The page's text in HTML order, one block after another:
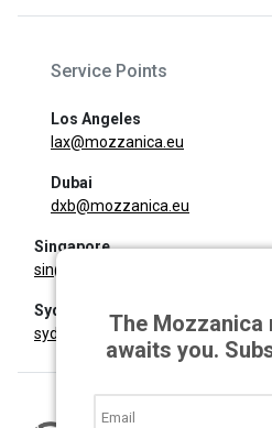
Service Points
Los Angeles
lax@mozzanica.eu
Dubai
dxb@mozzanica.eu
Singapore
sin@mozzanica.eu
Sydney
syd@mozzanica.euThe Mozzanica
awaits you.